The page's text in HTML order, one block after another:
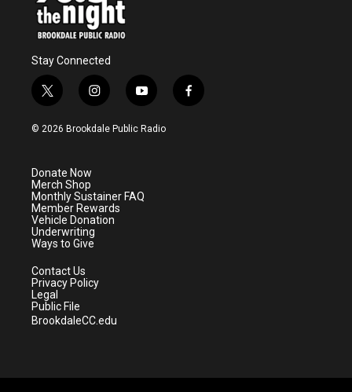
Stay Connected
t
w
i
e
r
i
n
s
a
m
y
o
u
f
a
© 2026 Brookdale Public Radio
Donate Now
Merch Shop
Monthly Sustainer FAQ
Member Rewards
Vehicle Donation
Underwriting
Ways to Give
Contact Us
Privacy Policy
Legal
Public File
BrookdaleCC.edu